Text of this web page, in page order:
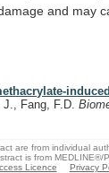
and may
J., Fang, F.D.
are from individual
is from
Licence Privacy